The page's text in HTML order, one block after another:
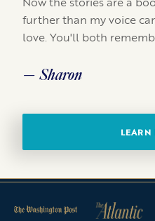
further than my voice
love. You'll both
— Sharon